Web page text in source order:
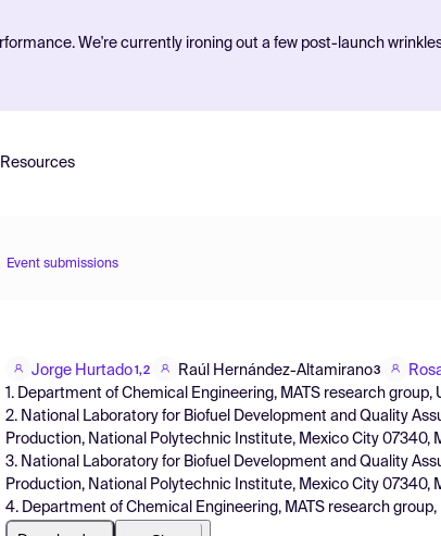
We're currently ironing out a few post-launch
Resources
Event submissions
Jorge Hurtado 1,2 Raúl Hernández-Altamirano3
1. Department of Chemical Engineering, MATS research
2. National Laboratory for Biofuel Development and Quality
Production, National Polytechnic Institute, Mexico City 07340,
3. National Laboratory for Biofuel Development and Quality
Production, National Polytechnic Institute, Mexico City 07340,
4. Department of Chemical Engineering, MATS research